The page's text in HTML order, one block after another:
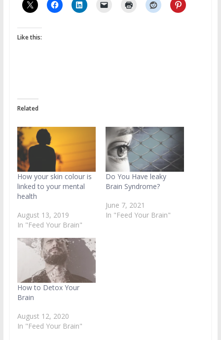
Like this:
Related
How your skin colour is
linked to your mental
health
August 13, 2019
In "Feed Your Brain"
Do You Have leaky
Brain Syndrome?
June 7, 2021
In "Feed Your Brain"
How to Detox Your
Brain
August 12, 2020
In "Feed Your Brain"